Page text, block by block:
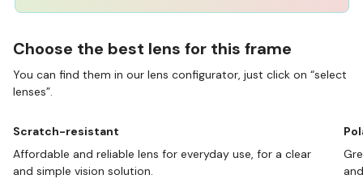
Choose the best lens for this frame
You can find them in our lens configurator, just click on “select
lenses”.
Scratch-resistant
Affordable and reliable lens for everyday use, for a clear
and simple vision solution.